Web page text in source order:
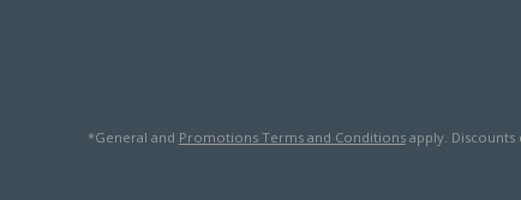
*General and Promotions Terms and Conditionsapply. Discounts